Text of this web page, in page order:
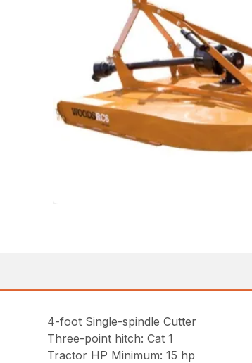
4-foot Single-spindle Cutter
Three-point hitch: Cat 1
Tractor HP Minimum: 15 hp